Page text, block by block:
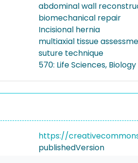
abdominal wall
biomechanical repair
Incisional hernia
multiaxial tissue
suture technique
570: Life Sciences, Biology
https://
publishedVersion